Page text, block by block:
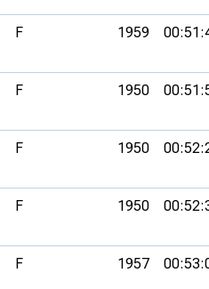
F 1959
F 1950
F 1950
F 1950
F 1957